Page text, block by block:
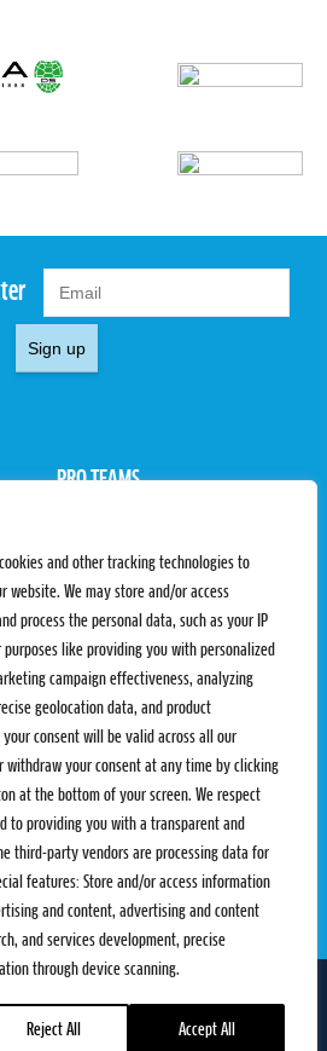
and other tracking technologies to
website. We may store and/or access
process the personal data, such as your IP
like providing you with personalized
campaign effectiveness, analyzing
geolocation data, and product
consent will be valid across all our
withdraw your consent at any time by clicking
at the bottom of your screen. We respect
to providing you with a transparent and
third-party vendors are processing data for
features: Store and/or access information
and content, advertising and content
and services development, precise
through device scanning.
Reject All Accept All
Sign up
PRO TEAMS
Rules & Regulations
PROXCSKIING
Proxcskiing.com
Press Room
CONTACT
Contact Us
Privacy Policy
Terms and Conditions
info@skiclassics.com